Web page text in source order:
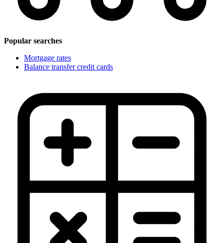
Popular searches
Mortgage rates
Balance transfer credit cards